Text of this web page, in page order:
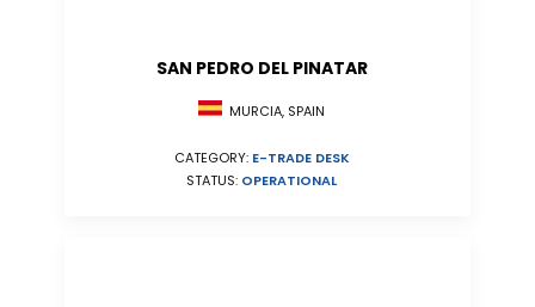
SAN PEDRO DEL PINATAR
MURCIA, SPAIN
CATEGORY: E-TRADE DESK
STATUS: OPERATIONAL